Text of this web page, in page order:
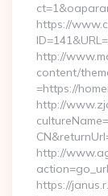
https://
http://
content/
=https://
http://
http://
https://